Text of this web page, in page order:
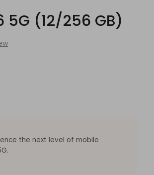
5G (12/256 GB)
the next level of mobile